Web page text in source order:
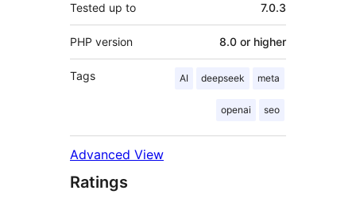
Tested up to 7.0.3
PHP version 8.0 or higher
Tags AI deepseek meta
openai seo
Advanced View
Ratings